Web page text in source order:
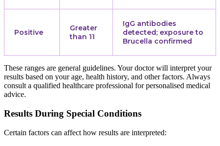
Positive
Greater
than 11
IgG antibodies
detected; exposure to
Brucella confirmed
These ranges are general guidelines. Your doctor will interpret your
results based on your age, health history, and other factors. Always
consult a qualified healthcare professional for personalised medical
advice.
Results During Special Conditions
Certain factors can affect how results are interpreted: